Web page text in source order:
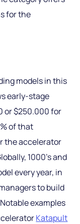
for the
models in this
early-stage
or $250.000 for
of that
the accelerator
1000’s and
every year, in
to build
examples
Katapult